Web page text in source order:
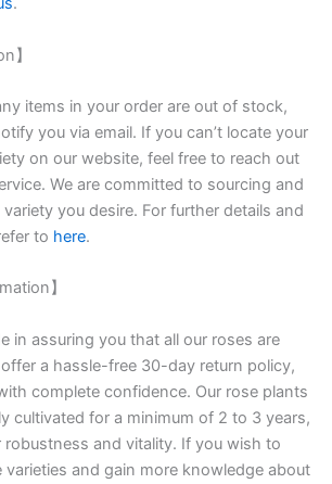
】
items in your order are out of stock,
you via email. If you can’t locate your
on our website, feel free to reach out
We are committed to sourcing and
you desire. For further details and
to here.
】
in assuring you that all our roses are
offer a hassle-free 30-day return policy,
complete confidence. Our rose plants
cultivated for a minimum of 2 to 3 years,
robustness and vitality. If you wish to
varieties and gain more knowledge about